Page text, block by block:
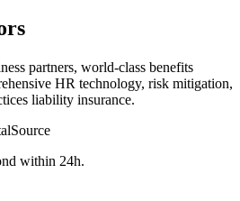
partners, world-class benefits
HR technology, risk mitigation,
liability insurance.
within 24h.